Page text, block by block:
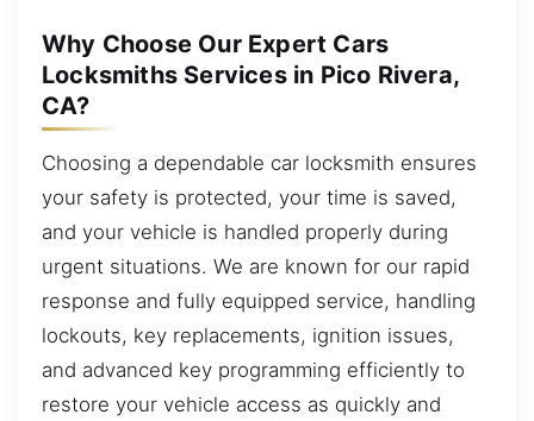
Why Choose Our Expert Cars
Locksmiths Services in Pico Rivera,
CA?
Choosing a dependable car locksmith ensures
your safety is protected, your time is saved,
and your vehicle is handled properly during
urgent situations. We are known for our rapid
response and fully equipped service, handling
lockouts, key replacements, ignition issues,
and advanced key programming efficiently to
restore your vehicle access as quickly and